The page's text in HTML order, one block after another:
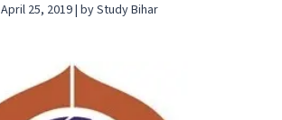
April 25, 2019 | by Study Bihar